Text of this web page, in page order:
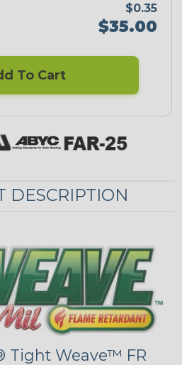
$0.35
$35.00
To Cart
DESCRIPTION
Tight Weave™ FR